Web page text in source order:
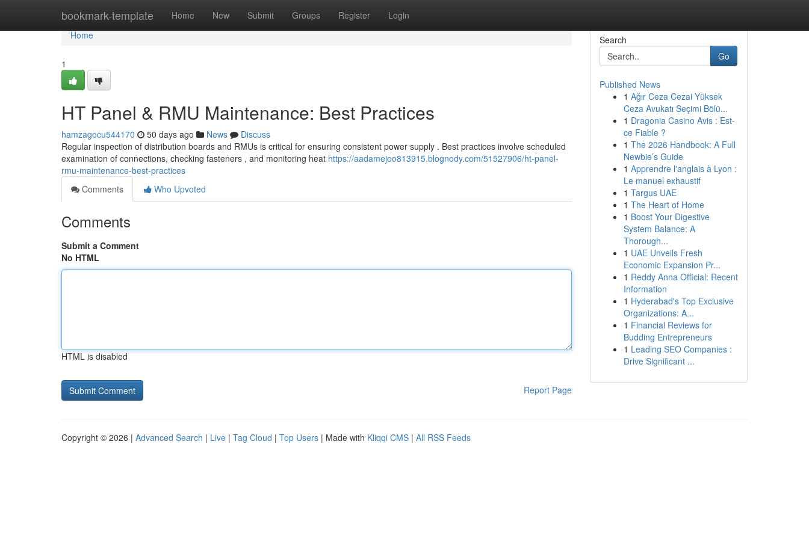
bookmark-template Home New Submit Groups Register Login
Home
Home
1
HT Panel & RMU Maintenance: Best Practices
hamzagocu544170 50 days ago News
Discuss
Regular inspection of distribution boards and RMUs is critical for ensuring consistent power supply . Best practices involve scheduled
examination of connections, checking fasteners , and monitoring heat https://aadamejoo813915.blognody.com/51527906/ht-panel-
rmu-maintenance-best-practices
Comments
Who Upvoted
Comments
Submit a Comment
No HTML
HTML is disabled
Report Page
Search
Go
Published News
1 Ağır Ceza Cezai Yüksek
Ceza Avukatı Seçimi Bölü...
1 Dragonia Casino Avis : Est-
ce Fiable ?
1 The 2026 Handbook: A Full
Newbie’s Guide
1 Apprendre l'anglais à Lyon :
Le manuel exhaustif
1 Targus UAE
1 The Heart of Home
1 Boost Your Digestive
System Balance: A
Thorough...
1 UAE Unveils Fresh
Economic Expansion Pr...
1 Reddy Anna Official: Recent
Information
1 Hyderabad's Top Exclusive
Organizations: A...
1 Financial Reviews for
Budding Entrepreneurs
1 Leading SEO Companies :
Drive Significant ...
Copyright © 2026 | Advanced Search | Live | Tag Cloud | Top Users | Made with Kliqqi CMS | All RSS Feeds